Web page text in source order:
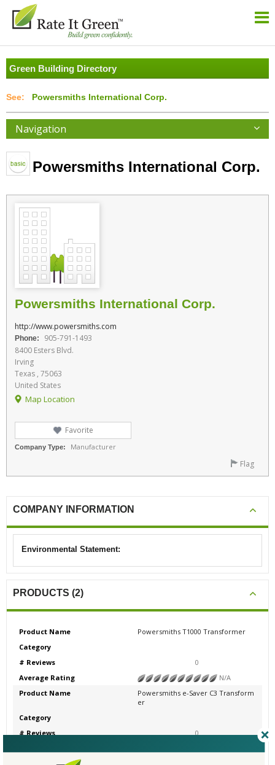
Green Building Directory
Powersmiths International Corp.
Navigation
Powersmiths International Corp.
Powersmiths International Corp.
http://www.powersmiths.com
Phone:
905-791-1493
8400 Esters Blvd.
Irving
Texas , 75063
United States
Map Location
Favorite
Company Type: Manufacturer
Flag
COMPANY INFORMATION
Environmental Statement:
PRODUCTS (2)
Product Name
Powersmiths T1000 Transformer
Category
# Reviews
0
Average Rating
N/A
Product Name
Powersmiths e-Saver C3 Transform
er
Category
# Reviews
0